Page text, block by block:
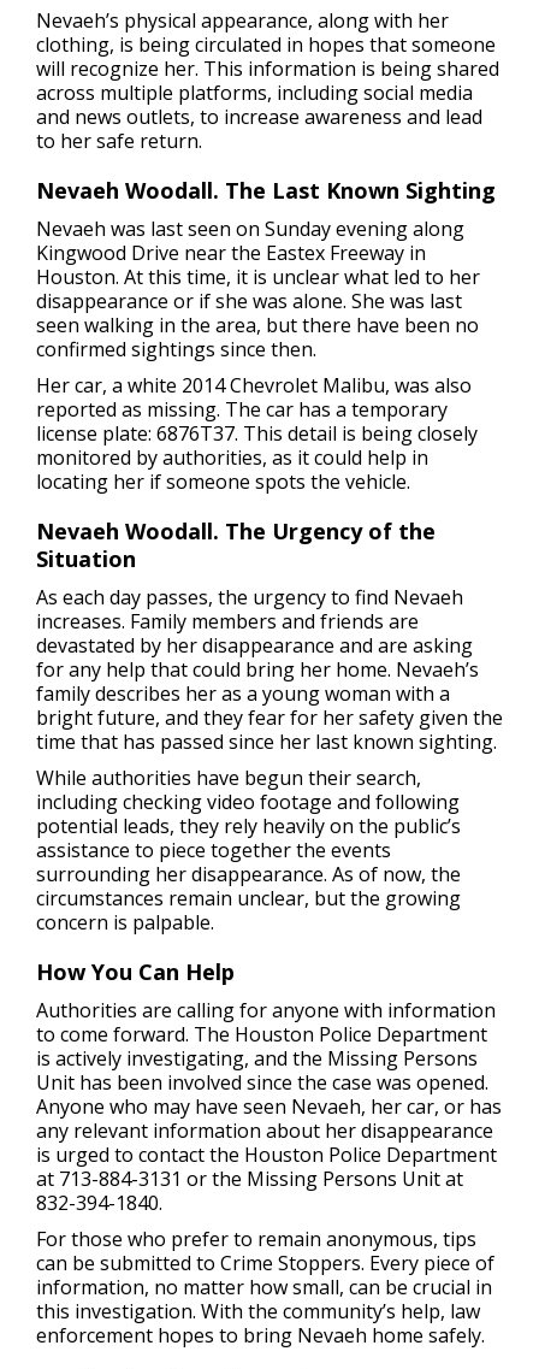
Nevaeh’s physical appearance, along with her
clothing, is being circulated in hopes that someone
will recognize her. This information is being shared
across multiple platforms, including social media
and news outlets, to increase awareness and lead
to her safe return.
Nevaeh Woodall. The Last Known Sighting
Nevaeh was last seen on Sunday evening along
Kingwood Drive near the Eastex Freeway in
Houston. At this time, it is unclear what led to her
disappearance or if she was alone. She was last
seen walking in the area, but there have been no
confirmed sightings since then.
Her car, a white 2014 Chevrolet Malibu, was also
reported as missing. The car has a temporary
license plate: 6876T37. This detail is being closely
monitored by authorities, as it could help in
locating her if someone spots the vehicle.
Nevaeh Woodall. The Urgency of the
Situation
As each day passes, the urgency to find Nevaeh
increases. Family members and friends are
devastated by her disappearance and are asking
for any help that could bring her home. Nevaeh’s
family describes her as a young woman with a
bright future, and they fear for her safety given the
time that has passed since her last known sighting.
While authorities have begun their search,
including checking video footage and following
potential leads, they rely heavily on the public’s
assistance to piece together the events
surrounding her disappearance. As of now, the
circumstances remain unclear, but the growing
concern is palpable.
How You Can Help
Authorities are calling for anyone with information
to come forward. The Houston Police Department
is actively investigating, and the Missing Persons
Unit has been involved since the case was opened.
Anyone who may have seen Nevaeh, her car, or has
any relevant information about her disappearance
is urged to contact the Houston Police Department
at 713-884-3131 or the Missing Persons Unit at
832-394-1840.
For those who prefer to remain anonymous, tips
can be submitted to Crime Stoppers. Every piece of
information, no matter how small, can be crucial in
this investigation. With the community’s help, law
enforcement hopes to bring Nevaeh home safely.